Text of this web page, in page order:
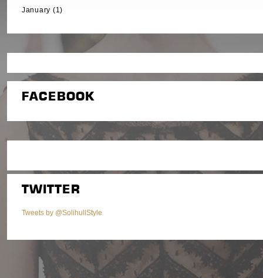
January (1)
FACEBOOK
TWITTER
Tweets by @SolihullStyle